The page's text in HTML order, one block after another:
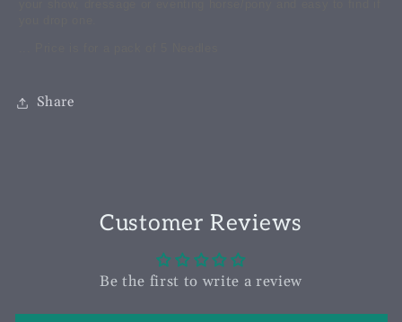
Share
Customer Reviews
Be the first to write a review